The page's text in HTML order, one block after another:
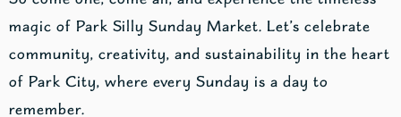
magic of Park Silly Sunday Market. Let’s celebrate
community, creativity, and sustainability in the heart
of Park City, where every Sunday is a day to
remember.